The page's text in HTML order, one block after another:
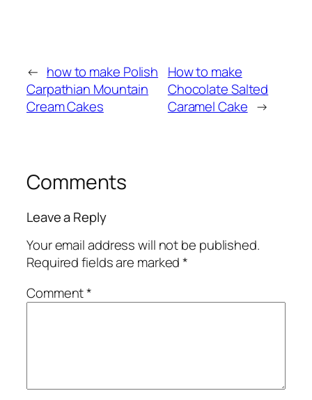
← how to make Polish
Carpathian Mountain
Cream Cakes
How to make
Chocolate Salted
Caramel Cake →
Comments
Leave a Reply
Your email address will not be published.
Required fields are marked*
Comment*